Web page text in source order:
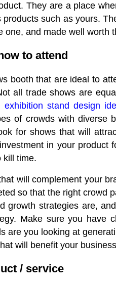
They are a place
such as yours.
one, and made well worth
to attend
booth that are ideal to
all trade shows are
exhibition stand design
of crowds with diverse
for shows that will
in your product
kill time.
will complement your
so that the right crowd
growth strategies are,
Make sure you have
are you looking at
will benefit your
/ service